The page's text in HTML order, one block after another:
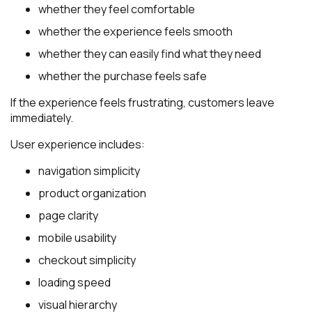
whether they feel comfortable
whether the experience feels smooth
whether they can easily find what they need
whether the purchase feels safe
If the experience feels frustrating, customers leave
immediately.
User experience includes:
navigation simplicity
product organization
page clarity
mobile usability
checkout simplicity
loading speed
visual hierarchy